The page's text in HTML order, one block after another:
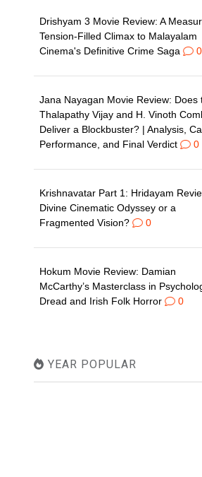
Drishyam 3 Movie Review: A
Tension-Filled Climax to Malayalam
Cinema's Definitive Crime Saga
0
Jana Nayagan Movie Review: Does
Thalapathy Vijay and H. Vinoth
Deliver a Blockbuster? | Analysis,
Performance, and Final Verdict
0
Krishnavatar Part 1: Hridayam
Divine Cinematic Odyssey or a
Fragmented Vision?
0
Hokum Movie Review: Damian
McCarthy’s Masterclass in
Dread and Irish Folk Horror
0
YEAR POPULAR